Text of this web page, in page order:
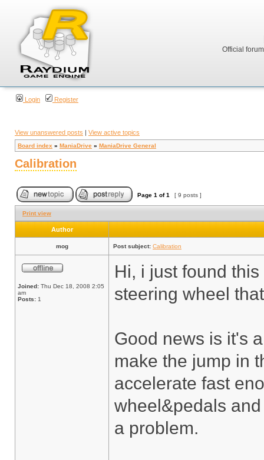
Official
Login Register
View unanswered posts | View active topics
Board index » ManiaDrive » ManiaDrive General
Calibration
Page 1 of1 [ 9 posts ]
Print view
Author
mog Post subject: Calibration
Joined: Thu Dec 18, 2008 2:05
am
Posts: 1
Hi, i just found
steering wheel
Good news is it's
make the jump in
accelerate fast
wheel&pedals
a problem.